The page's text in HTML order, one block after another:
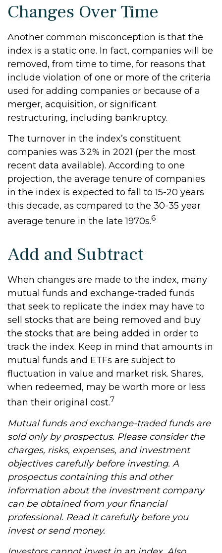
Changes Over Time
Another common misconception is that the
index is a static one. In fact, companies will be
removed, from time to time, for reasons that
include violation of one or more of the criteria
used for adding companies or because of a
merger, acquisition, or significant
restructuring, including bankruptcy.
The turnover in the index’s constituent
companies was 3.2% in 2021 (per the most
recent data available). According to one
projection, the average tenure of companies
in the index is expected to fall to 15-20 years
this decade, as compared to the 30-35 year
average tenure in the late 1970s.6
Add and Subtract
When changes are made to the index, many
mutual funds and exchange-traded funds
that seek to replicate the index may have to
sell stocks that are being removed and buy
the stocks that are being added in order to
track the index. Keep in mind that amounts in
mutual funds and ETFs are subject to
fluctuation in value and market risk. Shares,
when redeemed, may be worth more or less
than their original cost.7
Mutual funds and exchange-traded funds are
sold only by prospectus. Please consider the
charges, risks, expenses, and investment
objectives carefully before investing. A
prospectus containing this and other
information about the investment company
can be obtained from your financial
professional. Read it carefully before you
invest or send money.